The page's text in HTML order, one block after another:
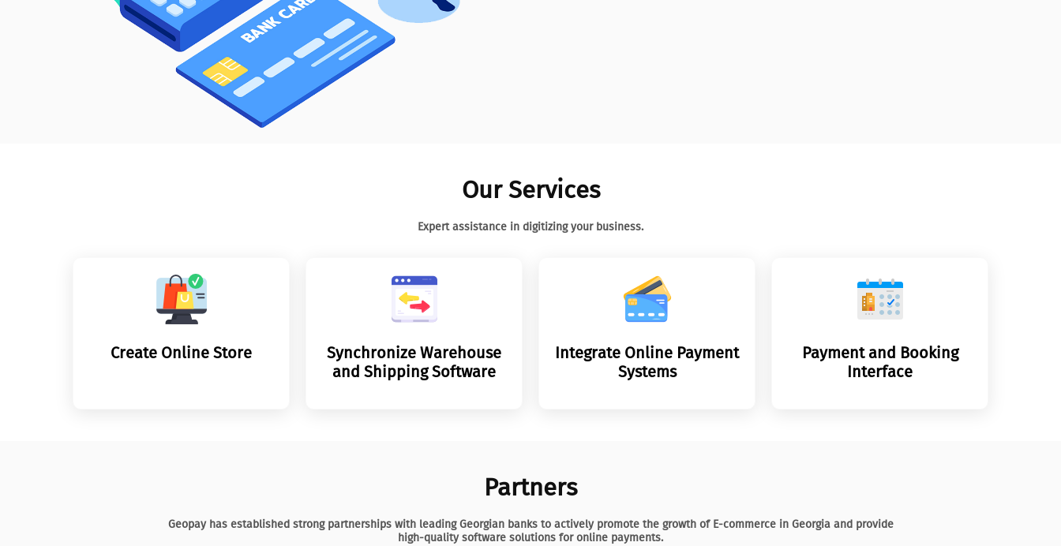
Our Services
Expert assistance in digitizing your business.
Create Online Store
Synchronize Warehouse
and Shipping Software
Integrate Online Payment
Systems
Payment and Booking
Interface
Partners
Geopay has established strong partnerships with leading Georgian banks to actively promote the growth of E-commerce in Georgia and provide
high-quality software solutions for online payments.